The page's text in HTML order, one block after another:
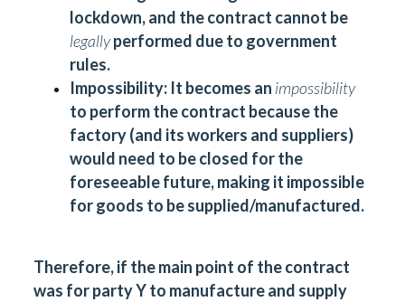
lockdown, and the contract cannot be
legallyperformed due to government
rules.
Impossibility: It becomes an impossibility
to perform the contract because the
factory (and its workers and suppliers)
would need to be closed for the
foreseeable future, making it impossible
for goods to be supplied/manufactured.
Therefore, if the main point of the contract
was for party Y to manufacture and supply